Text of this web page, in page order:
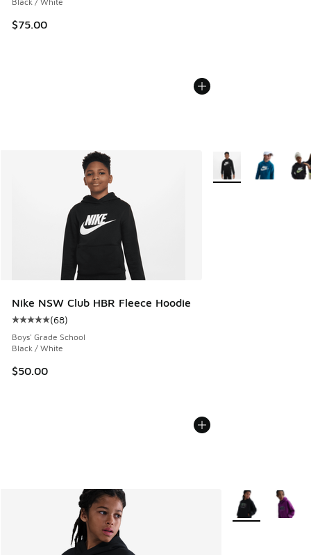
$75.00
Nike NSW Club HBR Fleece Hoodie
Average customer rating - [5 out of 5 stars], 68 reviews
(68)
Boys' Grade School
Black / White
$50.00
More Colors Available
More Colors